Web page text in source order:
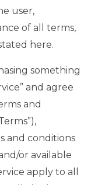
user,
of all terms,
here.
something
and agree
and
and conditions
or available
apply to all